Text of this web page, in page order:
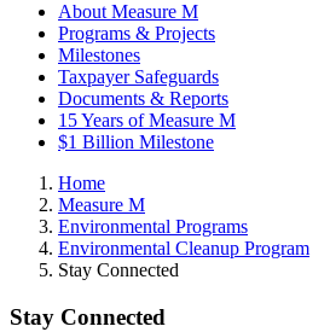
About Measure M
Programs & Projects
Milestones
Taxpayer Safeguards
Documents & Reports
15 Years of Measure M
$1 Billion Milestone
Home
Measure M
Environmental Programs
Environmental Cleanup Program
Stay Connected
Stay Connected